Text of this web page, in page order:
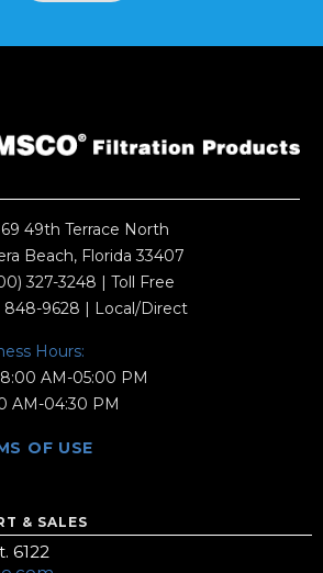
49th Terrace North
Beach, Florida 33407
327-3248 | Toll Free
848-9628 | Local/Direct
Hours:
AM-05:00 PM
AM-04:30 PM
OF USE
& SALES
6122